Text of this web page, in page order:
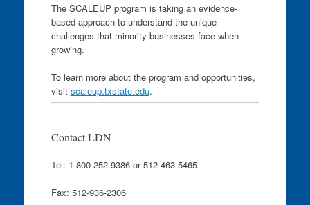
The SCALEUP program is taking an evidence-
based approach to understand the unique
challenges that minority businesses face when
growing.
To learn more about the program and opportunities,
visit scaleup.txstate.edu.
Contact LDN
Tel: 1-800-252-9386 or 512-463-5465
Fax: 512-936-2306